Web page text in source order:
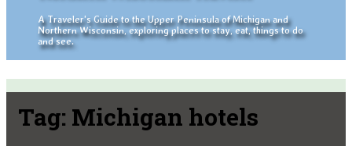
A Traveler's Guide to the Upper Peninsula of Michigan and
Northern Wisconsin, exploring places to stay, eat, things to do
and see.
Tag: Michigan hotels